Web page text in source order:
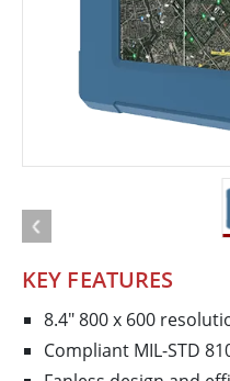
KEY FEATURES
8.4" 800 x 600
Compliant MIL-STD